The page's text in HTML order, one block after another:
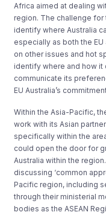
Africa aimed at dealing
region. The challenge for
identify where Australia
especially as both the
on other issues and hot
identify where and how it
communicate its
EU Australia’s
Within the Asia-Pacific,
work with its Asian
specifically within the
could open the door for
Australia within the
discussing ‘common
Pacific region, including
through their ministerial
bodies as the ASEAN